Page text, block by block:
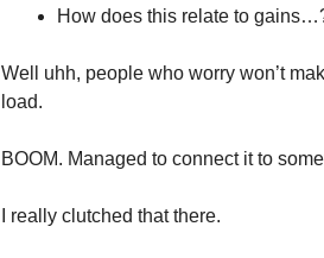
How does this relate to
Well uhh, people who worry won’t
load.
BOOM. Managed to connect it to
I really clutched that there.